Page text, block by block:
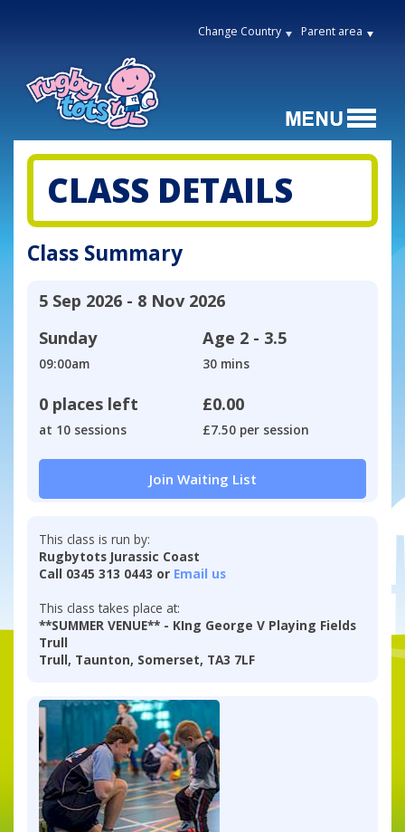
Change Country Parent area
CLASS DETAILS
Class Summary
5 Sep 2026 - 8 Nov 2026
Sunday
09:00am
Age 2 - 3.5
30 mins
0 places left
at 10 sessions
£0.00
£7.50 per session
Join Waiting List
This class is run by:
Rugbytots Jurassic Coast
Call 0345 313 0443 or Email us
This class takes place at:
**SUMMER VENUE** - KIng George V Playing Fields
Trull
Trull, Taunton, Somerset, TA3 7LF